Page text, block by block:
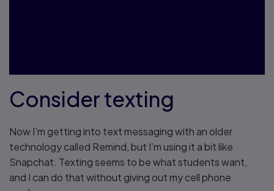
Consider texting
Now I’m getting into text messaging with an older
technology called Remind, but I’m using it a bit like
Snapchat. Texting seems to be what students want,
and I can do that without giving out my cell phone